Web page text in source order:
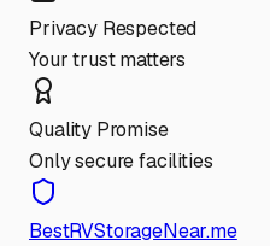
Privacy Respected
Your trust matters
Quality Promise
Only secure facilities
BestRVStorageNear.me